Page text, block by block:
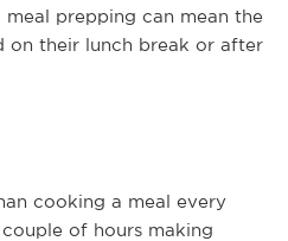
prepping can mean the
their lunch break or after
cooking a meal every
of hours making